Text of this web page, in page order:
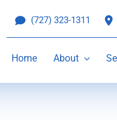
(727) 323-1311
Home About